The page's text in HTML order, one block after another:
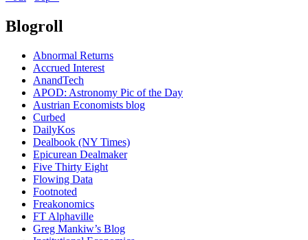
Blogroll
Abnormal Returns
Accrued Interest
AnandTech
APOD: Astronomy Pic of the Day
Austrian Economists blog
Curbed
DailyKos
Dealbook (NY Times)
Epicurean Dealmaker
Five Thirty Eight
Flowing Data
Footnoted
Freakonomics
FT Alphaville
Greg Mankiw’s Blog